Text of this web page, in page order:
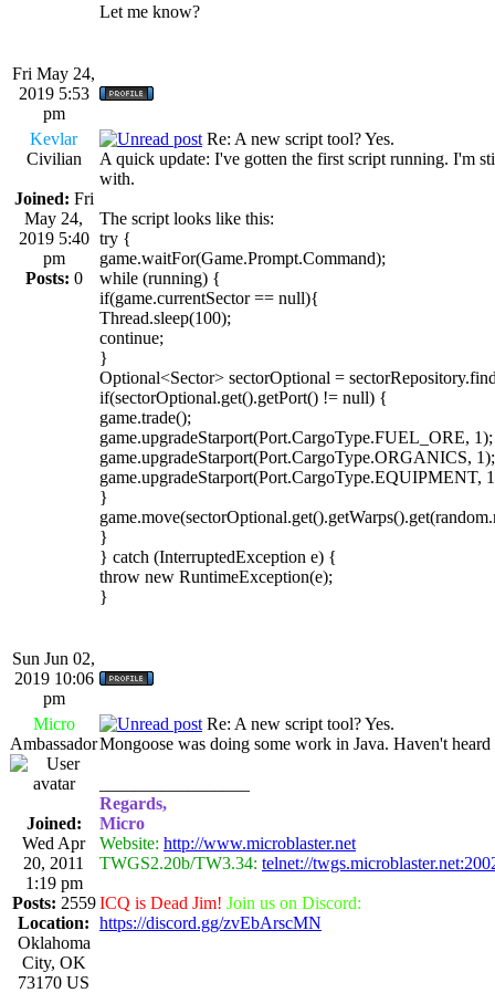
Let me know?
Fri May 24,
2019 5:53
pm
Kevlar
Civilian
Joined: Fri
May 24,
2019 5:40
pm
Posts: 0
Re: A new script tool? Yes.
A quick update: I've gotten the first script running. I'm
with.
The script looks like this:
try {
game.waitFor(Game.Prompt.Command);
while (running) {
if(game.currentSector == null){
Thread.sleep(100);
continue;
}
Optional<Sector> sectorOptional =
if(sectorOptional.get().getPort() != null) {
game.trade();
game.upgradeStarport(Port.CargoType.FUEL_ORE, 1);
game.upgradeStarport(Port.CargoType.ORGANICS, 1);
game.upgradeStarport(Port.CargoType.EQUIPMENT,
}
}
} catch (InterruptedException e) {
throw new RuntimeException(e);
}
Sun Jun 02,
2019 10:06
pm
Micro
Ambassador
Joined:
Wed Apr
20, 2011
1:19 pm
Posts: 2559
Location:
Oklahoma
City, OK
73170 US
Re: A new script tool? Yes.
Mongoose was doing some work in Java. Haven't
Regards,
Micro
Website: http://www.microblaster.net
TWGS2.20b/TW3.34: telnet://
ICQ is Dead Jim! Join us on Discord:
https://discord.gg/zvEbArscMN